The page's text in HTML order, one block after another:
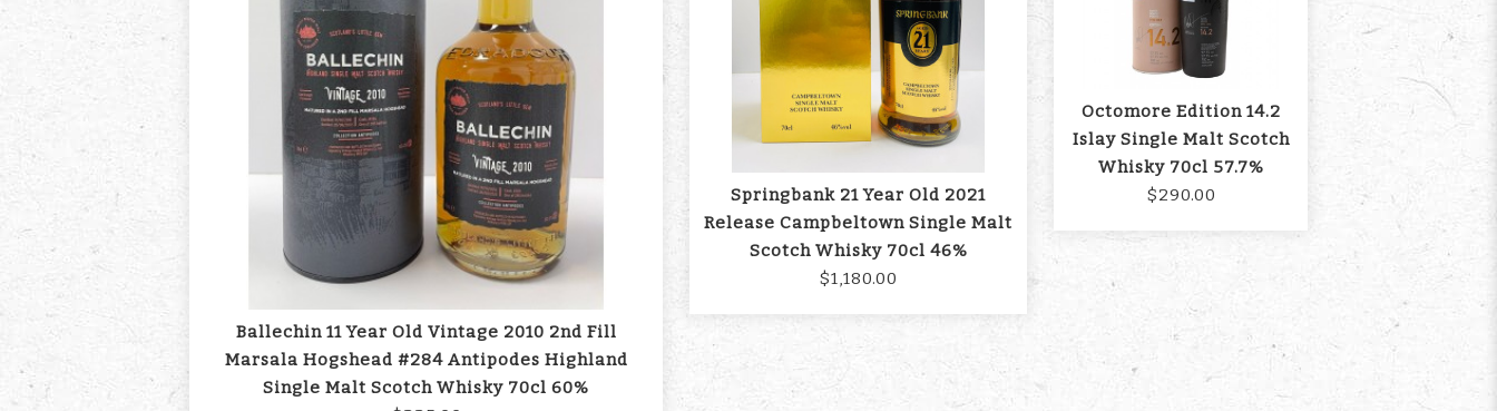
Ballechin 11 Year Old Vintage 2010 2nd Fill
Marsala Hogshead #284 Antipodes Highland
Single Malt Scotch Whisky 70cl 60%
Springbank 21 Year Old 2021
Release Campbeltown Single Malt
Scotch Whisky 70cl 46%
$1,180.00
Octomore Edition 14.2
Islay Single Malt Scotch
Whisky 70cl 57.7%
$290.00